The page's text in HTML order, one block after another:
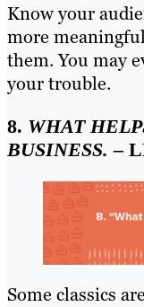
Know your
more
them. You may
your trouble.
8. WHAT
BUSINESS. –
Some classics